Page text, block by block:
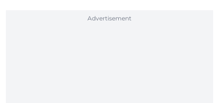
Advertisement